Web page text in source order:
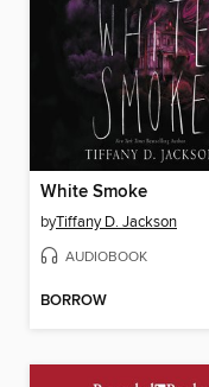
White Smoke
byTiffany D. Jackson
AUDIOBOOK
BORROW